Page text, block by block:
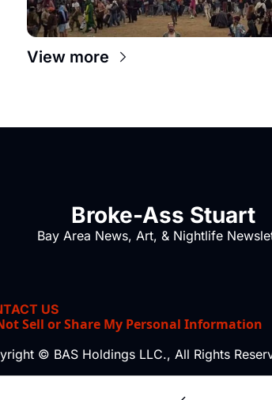
View more
Broke-Ass Stuart
Bay Area News, Art, & Nightlife
US
Sell or Share My Personal Information
© BAS Holdings LLC., All Rights